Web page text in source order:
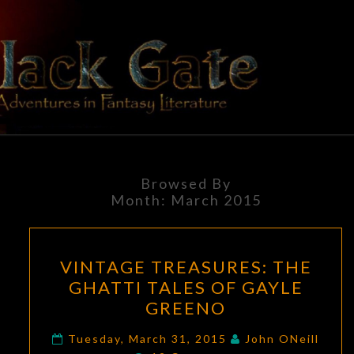
content
BLACK
GATE
Adventures
In Fantasy
Literature
Browsed By
Month: March 2015
TREASURES:
THE
GHATTI
TALES
VINTAGE TREASURES: THE
GHATTI TALES OF GAYLE
GREENO
Tuesday, March 31, 2015
John ONeill